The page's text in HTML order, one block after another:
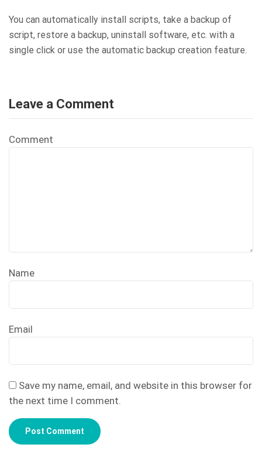
You can automatically install scripts, take a backup of
script, restore a backup, uninstall software, etc. with a
single click or use the automatic backup creation feature.
Leave a Comment
Comment
Name
Email
Save my name, email, and website in this browser for
the next time I comment.